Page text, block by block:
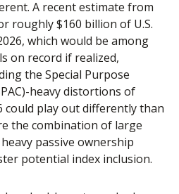
A recent estimate from
roughly $160 billion of U.S.
which would be among
on record if realized,
the Special Purpose
heavy distortions of
could play out differently than
the combination of large
passive ownership
potential index inclusion.